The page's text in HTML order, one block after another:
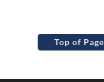
Top of Page